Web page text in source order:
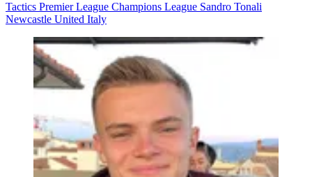
Tactics Premier League Champions League Sandro Tonali
Newcastle United Italy